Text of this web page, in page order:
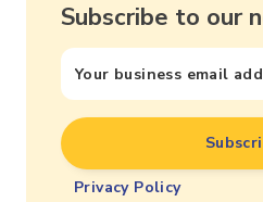
Subscribe to our
Privacy Policy